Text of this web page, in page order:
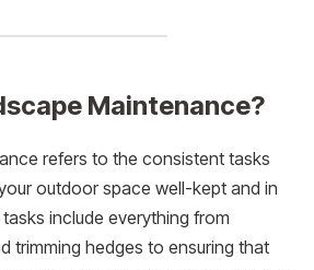
Maintenance?
refers to the consistent tasks
outdoor space well-kept and in
include everything from
trimming hedges to ensuring that